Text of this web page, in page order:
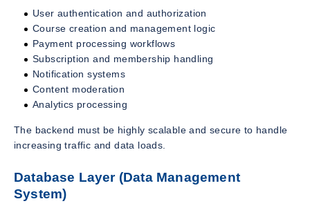
User authentication and authorization
Course creation and management logic
Payment processing workflows
Subscription and membership handling
Notification systems
Content moderation
Analytics processing
The backend must be highly scalable and secure to handle
increasing traffic and data loads.
Database Layer (Data Management
System)